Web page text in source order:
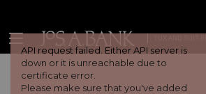
API request failed. Either API server is
down or it is unreachable due to
certificate error.
Please make sure that you've added
TUX AND SUIT